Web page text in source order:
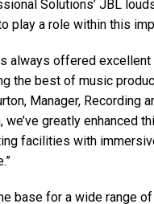
Products
Solutions’ JBL
play a role within this
always offered
the best of music
Manager, Recording
we’ve greatly
facilities with
base for a wide range